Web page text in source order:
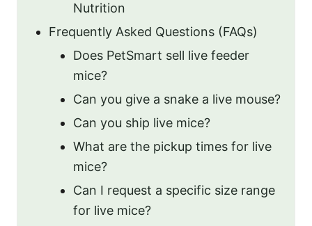
Nutrition
Frequently Asked Questions (FAQs)
Does PetSmart sell live feeder
mice?
Can you give a snake a live mouse?
Can you ship live mice?
What are the pickup times for live
mice?
Can I request a specific size range
for live mice?